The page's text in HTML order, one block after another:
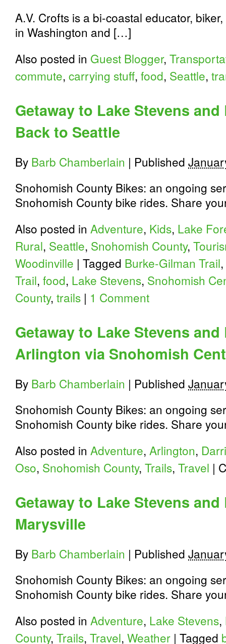
A.V. Crofts is a bi-coastal educator,
in Washington and […]
Also posted in Guest Blogger,
commute, carrying stuff, food, Seattle,
Getaway to Lake Stevens
Back to Seattle
By Barb Chamberlain | Published
Snohomish County Bikes: an ongoing
Snohomish County bike rides. Share
Also posted in Adventure, Kids, Lake
Rural, Seattle, Snohomish County,
Woodinville | Tagged Burke-Gilman Trail,
Trail, food, Lake Stevens, Snohomish
County, trails | 1 Comment
Getaway to Lake Stevens
Arlington via Snohomish
By Barb Chamberlain | Published
Snohomish County Bikes: an ongoing
Snohomish County bike rides. Share
Also posted in Adventure, Arlington,
Oso, Snohomish County, Trails, Travel |
Getaway to Lake Stevens
Marysville
By Barb Chamberlain | Published
Snohomish County Bikes: an ongoing
Snohomish County bike rides. Share
Also posted in Adventure, Lake Stevens,
County, Trails, Travel, Weather | Tagged